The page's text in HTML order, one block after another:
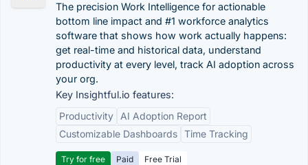
The precision Work Intelligence for actionable
bottom line impact and #1 workforce analytics
software that shows how work actually happens:
get real-time and historical data, understand
productivity at every level, track AI adoption across
your org.
Key Insightful.io features:
Productivity
AI Adoption Report
Customizable Dashboards Time Tracking
Try for free Paid
Free Trial